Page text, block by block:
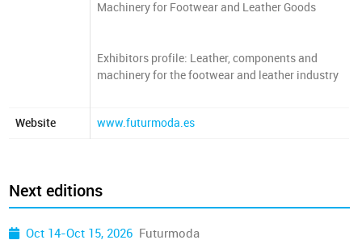
Machinery for Footwear and Leather Goods
Exhibitors profile: Leather, components and
machinery for the footwear and leather industry
Website www.futurmoda.es
Next editions
Oct 14-Oct 15, 2026 Futurmoda